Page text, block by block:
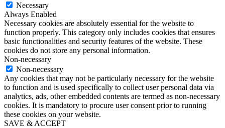
Necessary
Always Enabled
Necessary cookies are absolutely essential for the website to
function properly. This category only includes cookies that ensures
basic functionalities and security features of the website. These
cookies do not store any personal information.
Non-necessary
Non-necessary
Any cookies that may not be particularly necessary for the website
to function and is used specifically to collect user personal data via
analytics, ads, other embedded contents are termed as non-necessary
cookies. It is mandatory to procure user consent prior to running
these cookies on your website.
SAVE & ACCEPT